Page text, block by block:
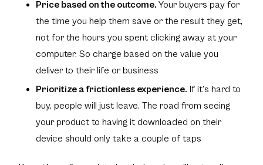
Price based on the outcome.Your buyers pay for
the time you help them save or the result they get,
not for the hours you spent clicking away at your
computer. So charge based on the value you
deliver to their life or business
Prioritize a frictionless experience. If it’s hard to
buy, people will just leave. The road from seeing
your product to having it downloaded on their
device should only take a couple of taps